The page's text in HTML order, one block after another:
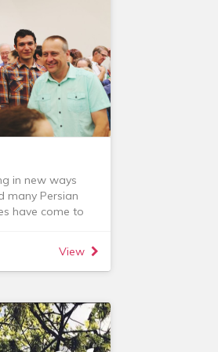
involved.
in new ways
many Persian
have come to
with
through
and other
View